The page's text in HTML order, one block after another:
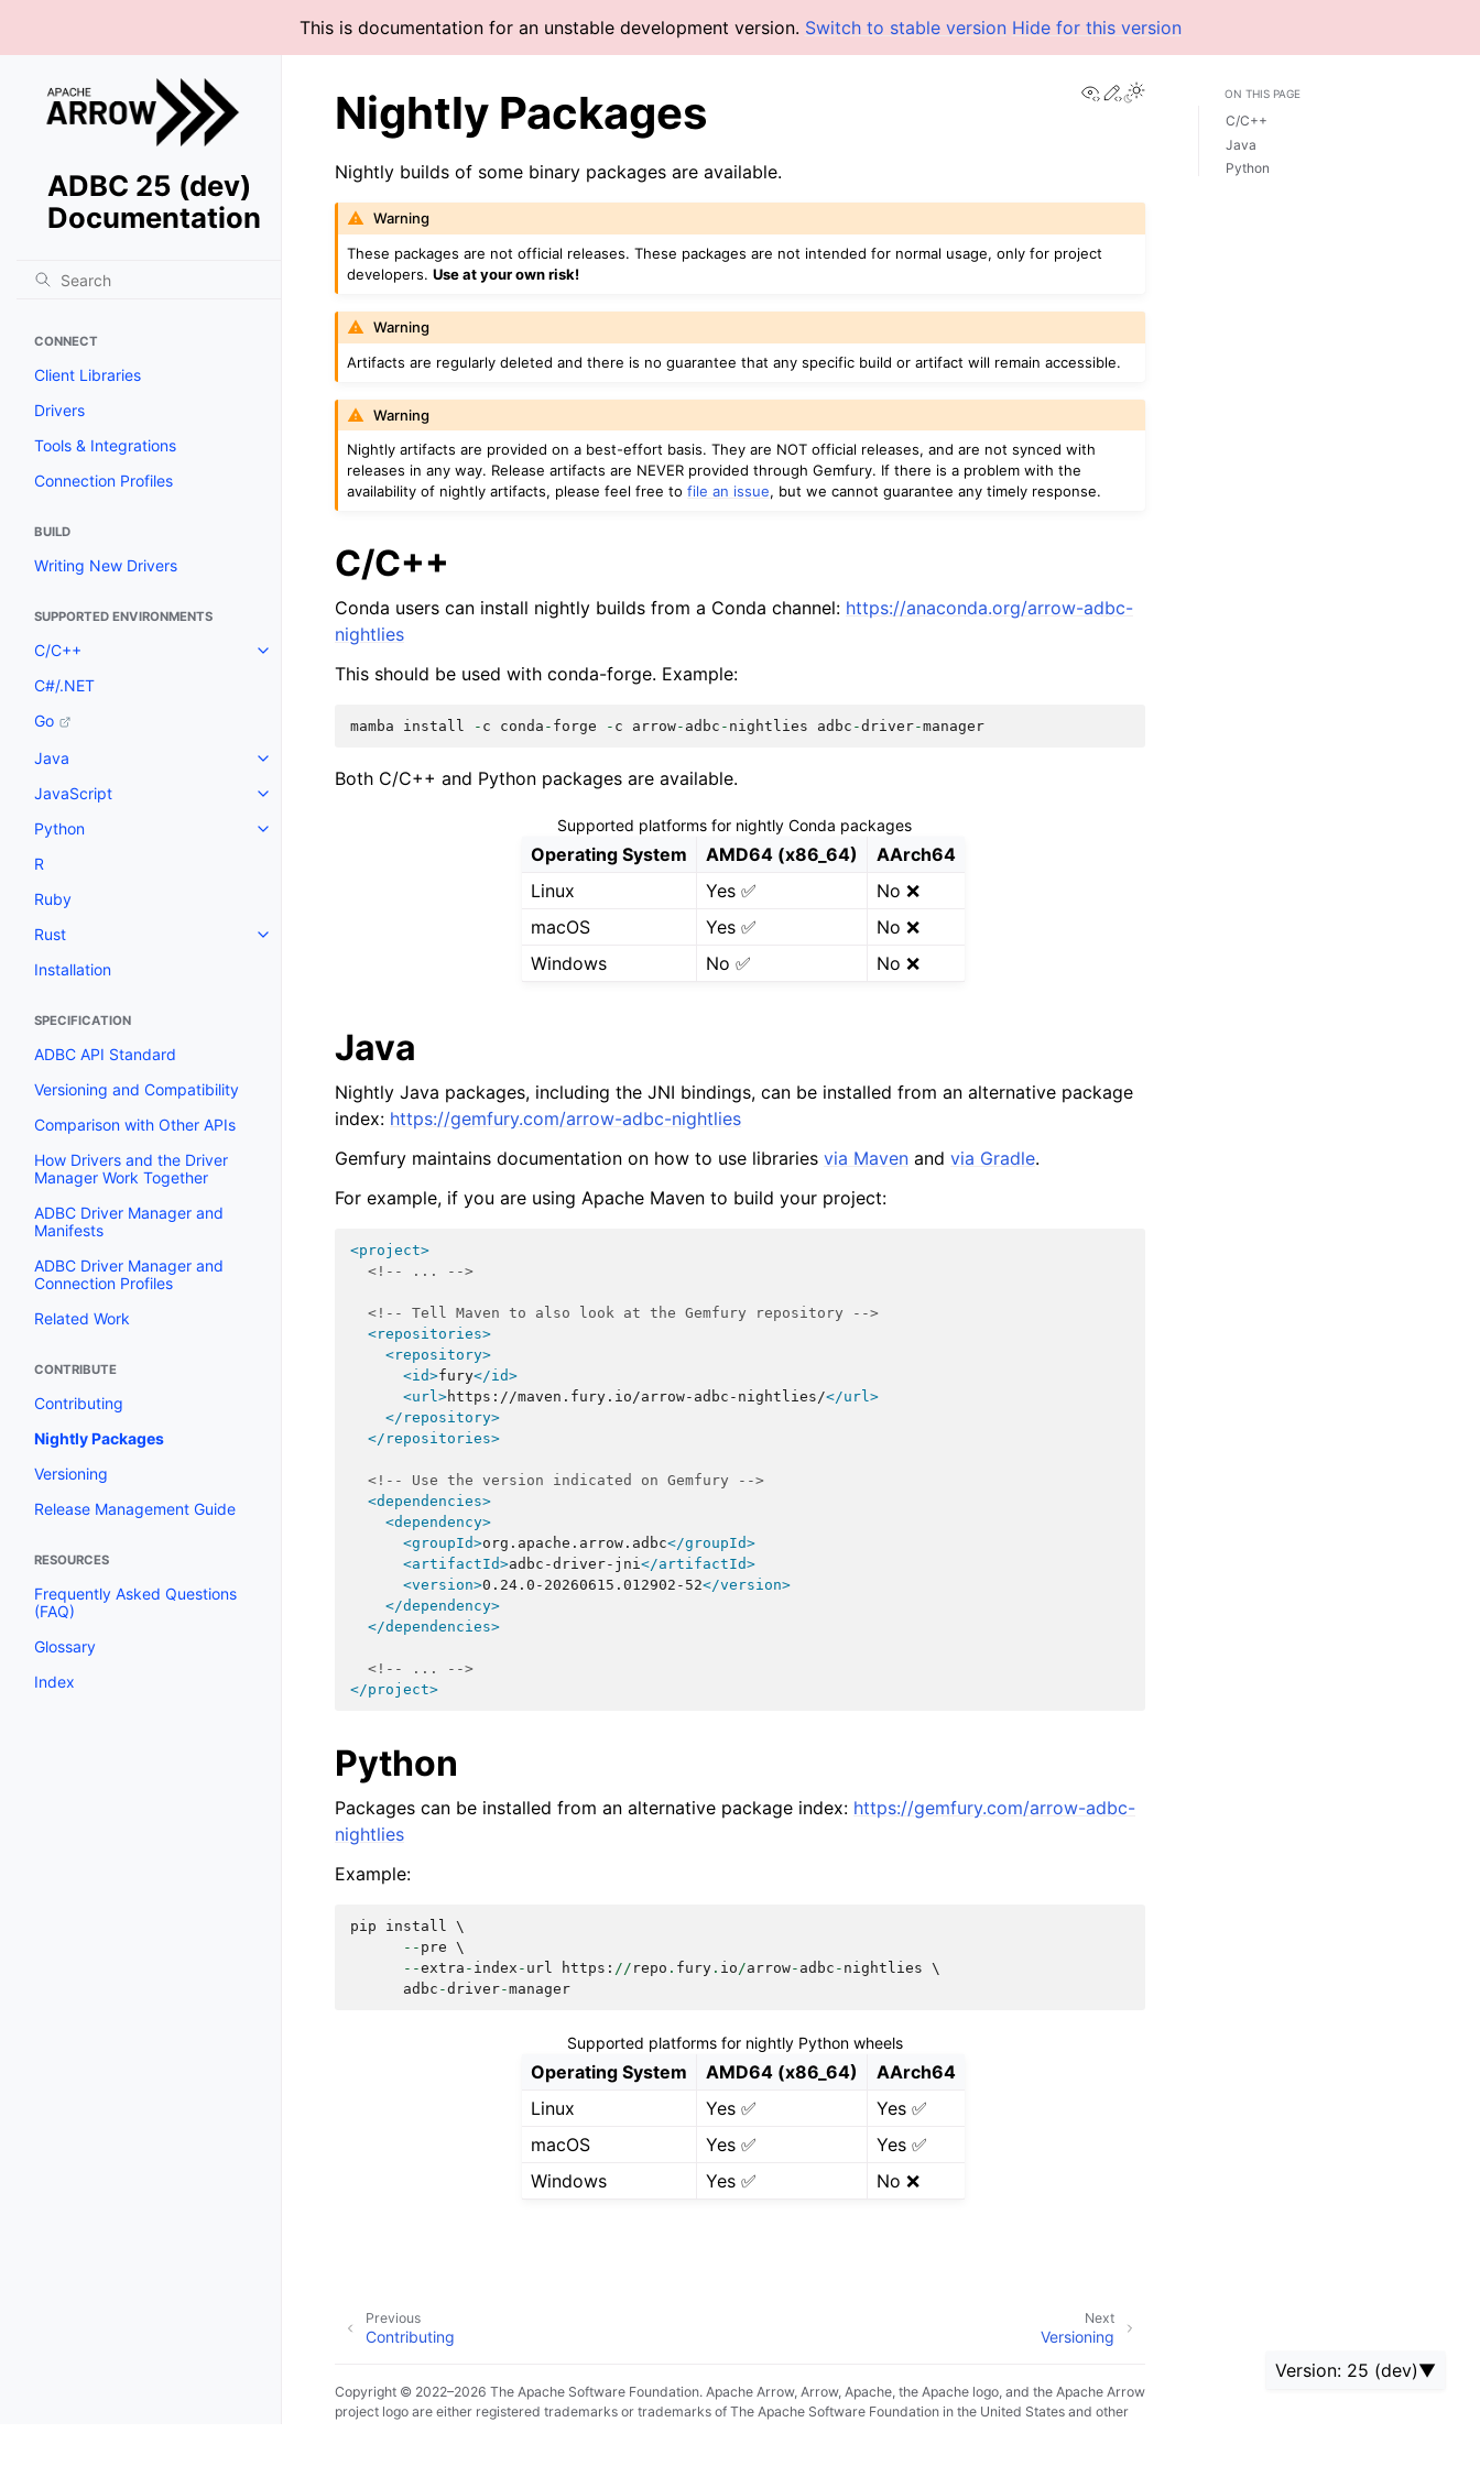
This is documentation for an unstable development version. Switch to stable version Hide for this version
Version: 25 (dev)
ADBC 25 (dev)
Documentation
CONNECT
Client Libraries
Drivers
Tools & Integrations
Connection Profiles
BUILD
Writing New Drivers
SUPPORTED ENVIRONMENTS
C/C++
C#/.NET
Go
Java
JavaScript
Python
R
Ruby
Rust
Installation
SPECIFICATION
ADBC API Standard
Versioning and Compatibility
Comparison with Other APIs
How Drivers and the Driver
Manager Work Together
ADBC Driver Manager and
Manifests
ADBC Driver Manager and
Connection Profiles
Related Work
CONTRIBUTE
Contributing
Nightly Packages
Versioning
Release Management Guide
RESOURCES
Frequently Asked Questions
(FAQ)
Glossary
Index
View this page
Edit this page
Nightly Packages
Nightly builds of some binary packages are available.
Warning
These packages are not official releases. These packages are not intended for normal usage, only for project
developers.Use at your own risk!
Warning
Artifacts are regularly deleted and there is no guarantee that any specific build or artifact will remain accessible.
Warning
Nightly artifacts are provided on a best-effort basis. They are NOT official releases, and are not synced with
releases in any way. Release artifacts are NEVER provided through Gemfury. If there is a problem with the
availability of nightly artifacts, please feel free tofile an issue, but we cannot guarantee any timely response.
C/C++
Conda users can install nightly builds from a Conda channel: https://anaconda.org/arrow-adbc-
nightlies
This should be used with conda-forge. Example:
mamba install - c conda - forge - c arrow- adbc - nightlies adbc -driver-manager
Both C/C++ and Python packages are available.
Supported platforms for nightly Conda packages
Operating System AMD64 (x86_64)
AArch64
Linux
Yes ✅
No ❌
macOS
Yes ✅
No ❌
Windows
No ✅ No ❌
Java
Nightly Java packages, including the JNI bindings, can be installed from an alternative package
index: https://gemfury.com/arrow-adbc-nightlies
Gemfury maintains documentation on how to use libraries via Maven and via Gradle.
For example, if you are using Apache Maven to build your project:
<project>
<!-- ... -->
<!-- Tell Maven to also look at the Gemfury repository -->
<repositories>
<repository>
<id>fury</id>
<url>https://maven.fury.io/arrow-adbc-nightlies/</url>
</repository>
</repositories>
<!-- Use the version indicated on Gemfury -->
<dependencies>
<dependency>
<groupId>org.apache.arrow.adbc</groupId>
<artifactId>adbc-driver-jni </artifactId>
<version>0.24.0-20260615.012902-52</version>
</dependency>
</dependencies>
<!-- ... -->
</project>
Python
Packages can be installed from an alternative package index: https://gemfury.com/arrow-adbc-
nightlies
Example:
pip install
\
-- pre \
--extra - index - url https : // repo . fury . io /arrow- adbc - nightlies \
adbc -driver-manager
Supported platforms for nightly Python wheels
Operating System AMD64 (x86_64)
AArch64
Linux
Yes ✅
Yes ✅
macOS
Yes ✅
Yes ✅
Windows
Yes ✅ No ❌
Next
Versioning
Previous
Contributing
Copyright © 2022–2026 The Apache Software Foundation. Apache Arrow, Arrow, Apache, the Apache logo, and the Apache Arrow
project logo are either registered trademarks or trademarks of The Apache Software Foundation in the United States and other
ON THIS PAGE
C/C++
Java
Python